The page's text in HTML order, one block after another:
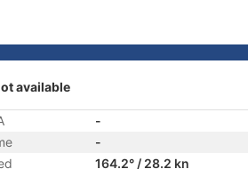
available
-
-
164.2° / 28.2 kn